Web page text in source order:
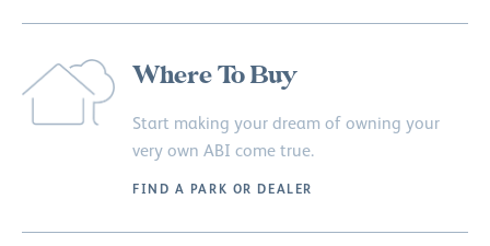
Where To Buy
Start making your dream of owning your
very own ABI come true.
FIND A PARK OR DEALER